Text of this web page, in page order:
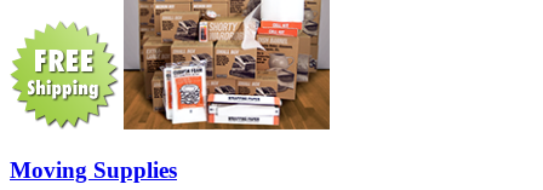
Moving Supplies